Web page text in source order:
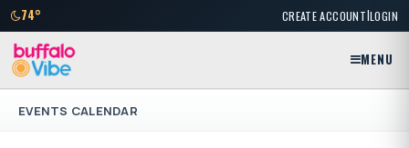
74° CREATE ACCOUNT|LOGIN
MENU
EVENTS CALENDAR